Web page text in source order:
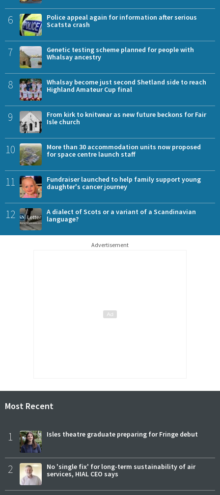
6
Police appeal again for information after serious
Scatsta crash
7
Genetic testing scheme planned for people with
Whalsay ancestry
8
Whalsay become just second Shetland side to reach
Highland Amateur Cup final
9
From kirk to knitwear as new future beckons for Fair
Isle church
10
More than 30 accommodation units now proposed
for space centre launch staff
11
Fundraiser launched to help family support young
daughter's cancer journey
12
A dialect of Scots or a variant of a Scandinavian
language?
Advertisement
Most Recent
1 Isles theatre graduate preparing for Fringe debut
2
No 'single fix' for long-term sustainability of air
services, HIAL CEO says